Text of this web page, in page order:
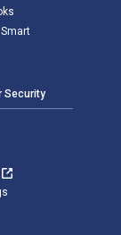
Security